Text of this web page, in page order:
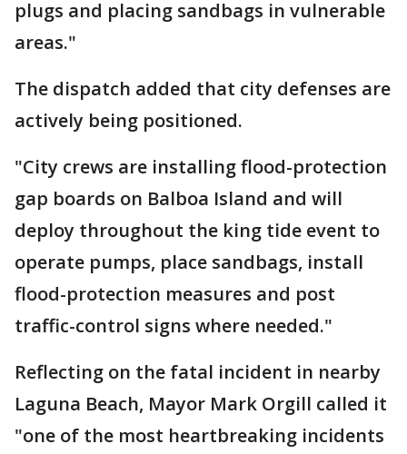
plugs and placing sandbags in vulnerable
areas."
The dispatch added that city defenses are
actively being positioned.
"City crews are installing flood-protection
gap boards on Balboa Island and will
deploy throughout the king tide event to
operate pumps, place sandbags, install
flood-protection measures and post
traffic-control signs where needed."
Reflecting on the fatal incident in nearby
Laguna Beach, Mayor Mark Orgill called it
"one of the most heartbreaking incidents